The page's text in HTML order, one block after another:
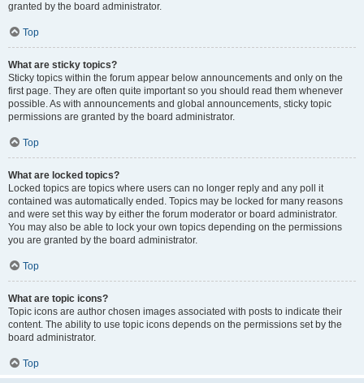
granted by the board administrator.
Top
What are sticky topics?
Sticky topics within the forum appear below announcements and only on the
first page. They are often quite important so you should read them whenever
possible. As with announcements and global announcements, sticky topic
permissions are granted by the board administrator.
Top
What are locked topics?
Locked topics are topics where users can no longer reply and any poll it
contained was automatically ended. Topics may be locked for many reasons
and were set this way by either the forum moderator or board administrator.
You may also be able to lock your own topics depending on the permissions
you are granted by the board administrator.
Top
What are topic icons?
Topic icons are author chosen images associated with posts to indicate their
content. The ability to use topic icons depends on the permissions set by the
board administrator.
Top